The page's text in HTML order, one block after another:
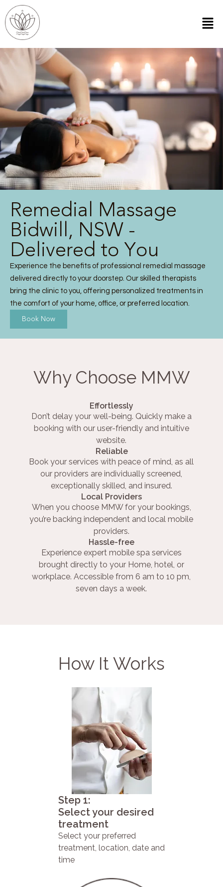
Remedial Massage
Bidwill, NSW -
Delivered to You
Experience the benefits of professional remedial massage
delivered directly to your doorstep. Our skilled therapists
bring the clinic to you, offering personalized treatments in
the comfort of your home, office, or preferred location.
Book Now
Why Choose MMW
Effortlessly
Don’t delay your well-being. Quickly make a
booking with our user-friendly and intuitive
website.
Reliable
Book your services with peace of mind, as all
our providers are individually screened,
exceptionally skilled, and insured.
Local Providers
When you choose MMW for your bookings,
you’re backing independent and local mobile
providers.
Hassle-free
Experience expert mobile spa services
brought directly to your Home, hotel, or
workplace. Accessible from 6 am to 10 pm,
seven days a week.
How It Works
Step 1:
Select your desired
treatment
Select your preferred
treatment, location, date and
time